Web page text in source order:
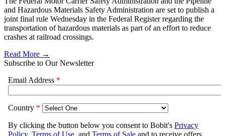
and Hazardous Materials Safety Administration are set to publish a
joint final rule Wednesday in the Federal Register regarding the
transportation of hazardous materials as part of an effort to reduce
crashes at railroad crossings.
Read More →
Subscribe to Our Newsletter